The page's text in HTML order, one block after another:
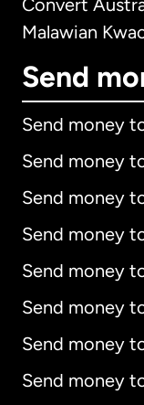
Convert
Malawian
Send
Send money
Send money
Send money
Send money
Send money
Send money
Send money
Send money